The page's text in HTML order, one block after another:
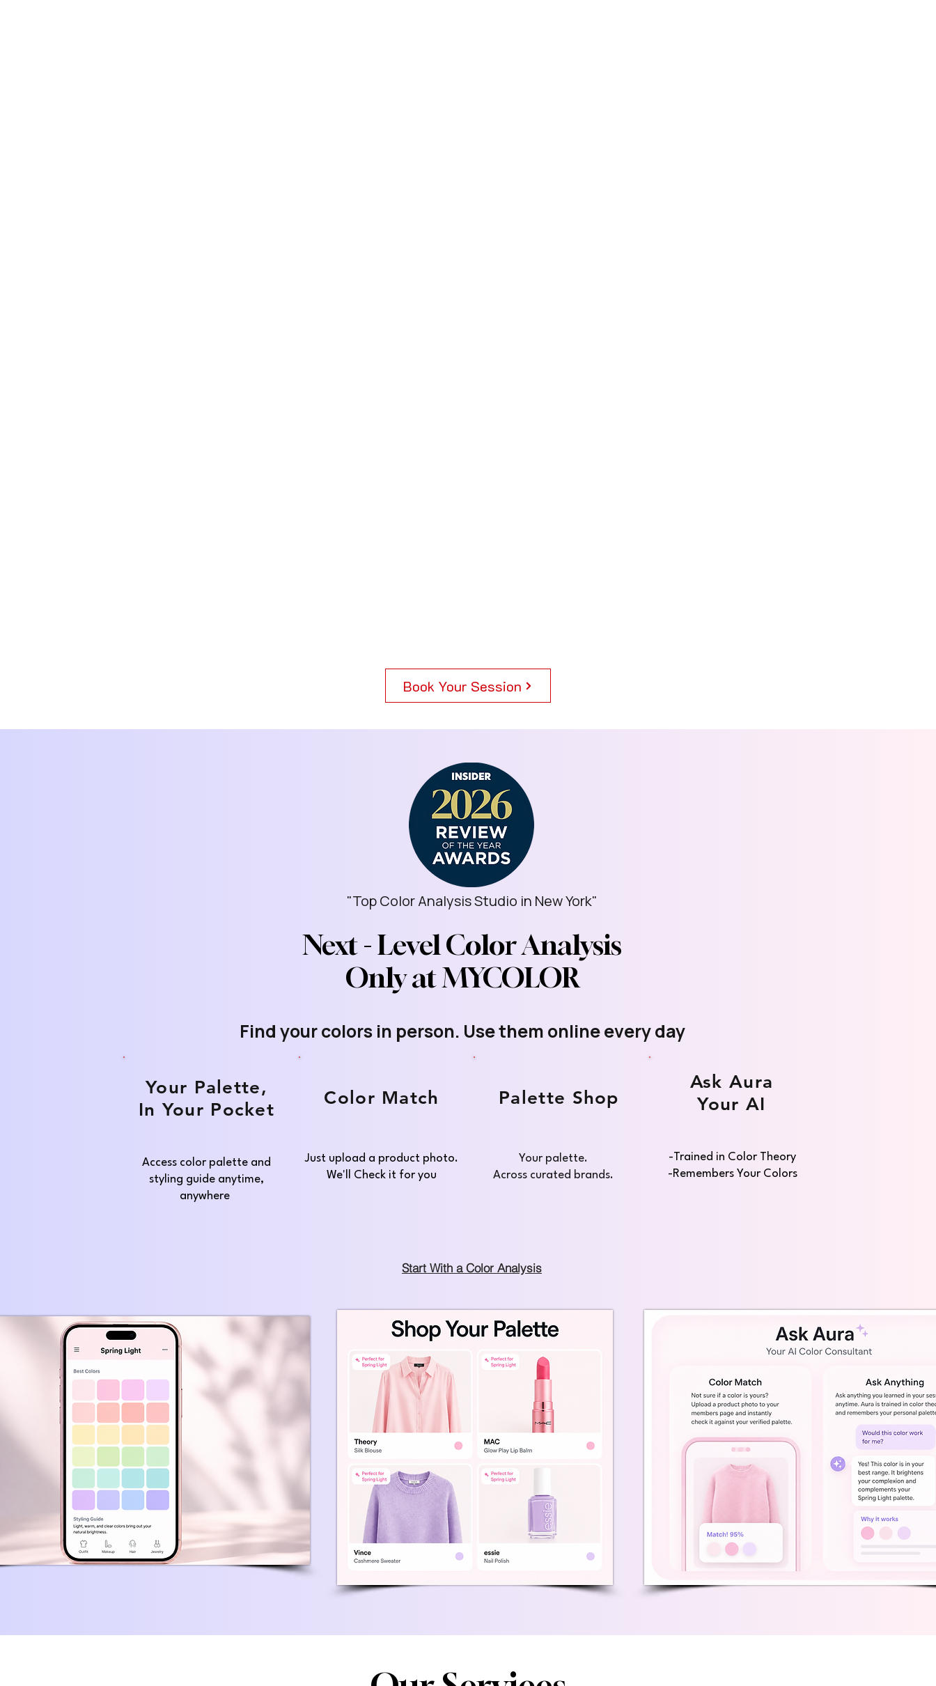
Book Your Session
"Top Color Analysis Studio in New York"
Next - Level Color Analysis
Only at MYCOLOR
Your Palette,
In Your Pocket
Access color palette and
styling guide anytime,
anywhere
Color Match
Just upload a product photo.
We'll Check it for you
Palette Shop
Your palette.
Across curated brands.
Ask Aura
Your AI
-Trained in Color Theory
-Remembers Your Colors
Find your colors in person. Use them online every day
Start With a Color Analysis